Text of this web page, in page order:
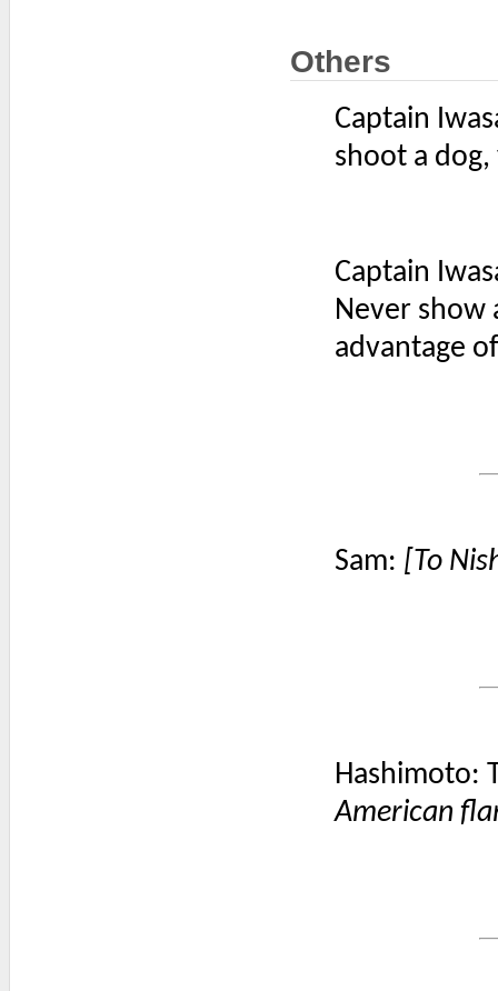
Others
Captain
shoot a
Captain
Never show
advantage
Sam: [To
Hashimoto:
American